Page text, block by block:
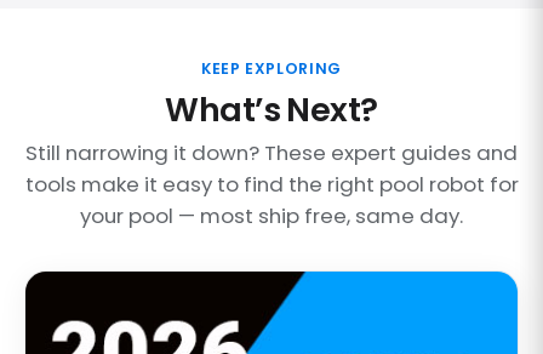
KEEP EXPLORING
What’s Next?
Still narrowing it down? These expert guides and
tools make it easy to find the right pool robot for
your pool — most ship free, same day.